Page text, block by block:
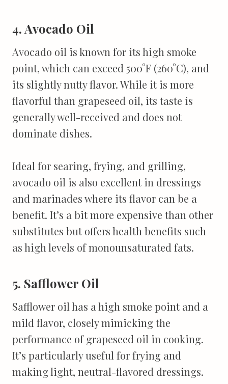
4. Avocado Oil
Avocado oil is known for its high smoke
point, which can exceed 500°F (260°C), and
its slightly nutty flavor. While it is more
flavorful than grapeseed oil, its taste is
generally well-received and does not
dominate dishes.
Ideal for searing, frying, and grilling,
avocado oil is also excellent in dressings
and marinades where its flavor can be a
benefit. It’s a bit more expensive than other
substitutes but offers health benefits such
as high levels of monounsaturated fats.
5. Safflower Oil
Safflower oil has a high smoke point and a
mild flavor, closely mimicking the
performance of grapeseed oil in cooking.
It’s particularly useful for frying and
making light, neutral-flavored dressings.